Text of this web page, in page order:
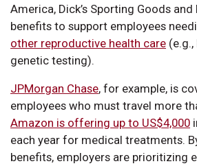
America, Dick’s Sporting Goods
benefits to support employees
other reproductive health care
genetic testing).
JPMorgan Chase, for example, is
employees who must travel more
Amazon is offering up to US$4,000
each year for medical treatments.
benefits, employers are prioritizing